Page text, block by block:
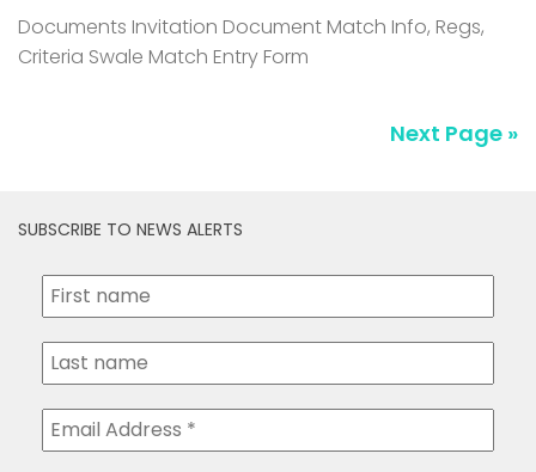
Documents Invitation Document Match Info, Regs,
Criteria Swale Match Entry Form
Next Page »
SUBSCRIBE TO NEWS ALERTS